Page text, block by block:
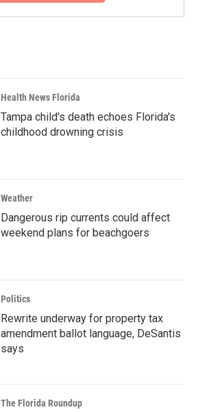
Health News Florida
Tampa child's death echoes Florida's
childhood drowning crisis
Weather
Dangerous rip currents could affect
weekend plans for beachgoers
Politics
Rewrite underway for property tax
amendment ballot language, DeSantis
says
The Florida Roundup